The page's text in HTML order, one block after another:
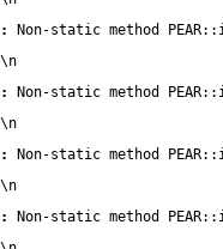
:
Non-static method
\n
:
Non-static method
\n
:
Non-static method
\n
:
Non-static method